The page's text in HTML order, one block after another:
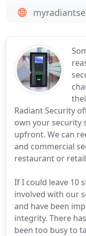
Radiant Security
own your security
upfront. We can
and commercial
restaurant or
If I could leave 10
involved with our
and have been
integrity. There
been too busy to